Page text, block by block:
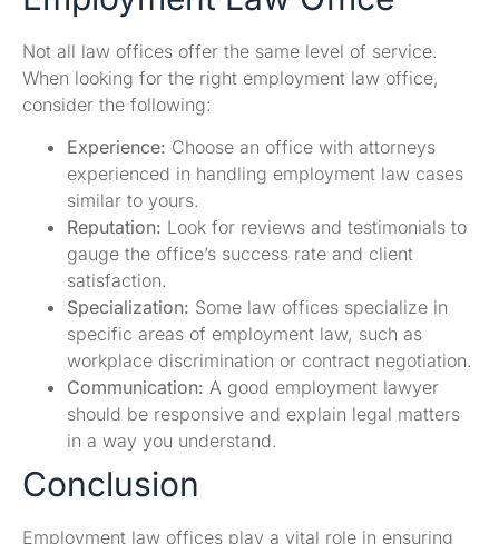
Not all law offices offer the same level of service.
When looking for the right employment law office,
consider the following:
Experience: Choose an office with attorneys
experienced in handling employment law cases
similar to yours.
Reputation: Look for reviews and testimonials to
gauge the office’s success rate and client
satisfaction.
Specialization: Some law offices specialize in
specific areas of employment law, such as
workplace discrimination or contract negotiation.
Communication: A good employment lawyer
should be responsive and explain legal matters
in a way you understand.
Conclusion
Employment law offices play a vital role in ensuring